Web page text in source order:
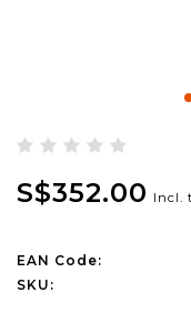
S$352.00 Incl.
EAN Code:
SKU: